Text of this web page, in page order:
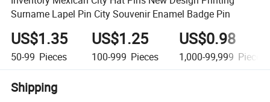
Surname Lapel Pin City Souvenir Enamel Badge Pin
US$1.35
50-99 Pieces
US$1.25
100-999 Pieces
US$0.98
1,000-99,999 Pieces
Shipping